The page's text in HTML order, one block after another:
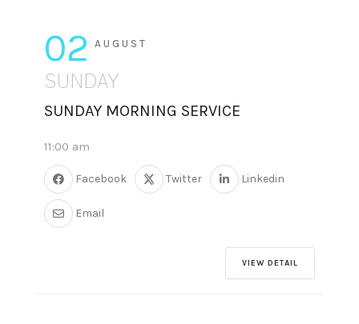
02 AUGUST
SUNDAY
SUNDAY MORNING SERVICE
11:00 am
Facebook Twitter Linkedin
Email
VIEW DETAIL